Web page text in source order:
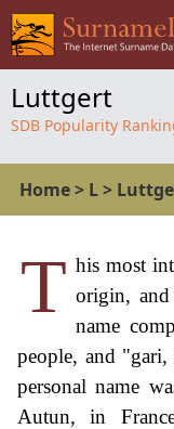
Luttgert
SDB Popularity
Home> L>
T his most
origin, and
name
people, and
personal name
Autun, in